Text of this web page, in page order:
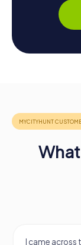
I came across